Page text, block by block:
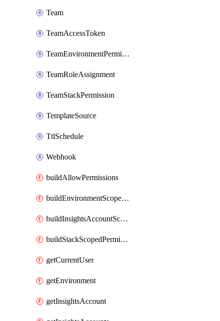
Team
TeamAccessToken
TeamEnvironmentPermission
TeamRoleAssignment
TeamStackPermission
TemplateSource
TtlSchedule
Webhook
buildAllowPermissions
buildEnvironmentScopedPermissions
buildInsightsAccountScopedPermissions
buildStackScopedPermissions
getCurrentUser
getEnvironment
getInsightsAccount